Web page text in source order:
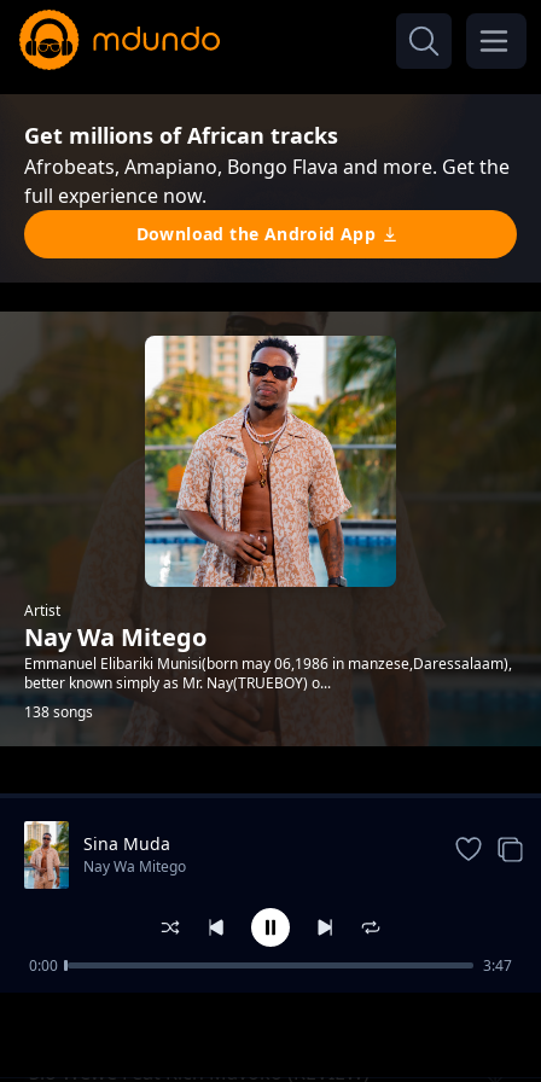
Get millions of African tracks
Afrobeats, Amapiano, Bongo Flava and more. Get the
full experience now.
Download the Android App
Artist
Nay Wa Mitego
Emmanuel Elibariki Munisi(born may 06,1986 in manzese,Daressalaam),
better known simply as Mr. Nay(TRUEBOY) o...
138 songs
Trending
Sio Wewe Feat Rich Mavoko (REVIEW)
Sina Muda
Nay Wa Mitego
0:00 3:47